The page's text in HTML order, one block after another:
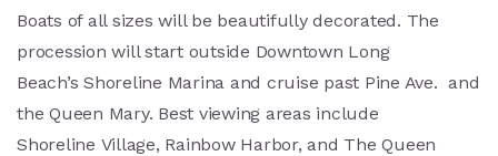
Boats of all sizes will be beautifully decorated. The
procession will start outside Downtown Long
Beach’s Shoreline Marina and cruise past Pine Ave. and
the Queen Mary. Best viewing areas include
Shoreline Village, Rainbow Harbor, and The Queen